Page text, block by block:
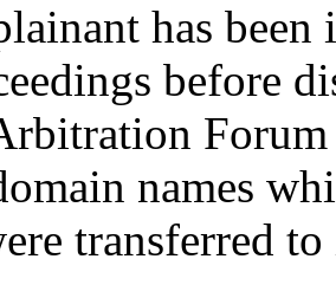
has
before
names
transferred